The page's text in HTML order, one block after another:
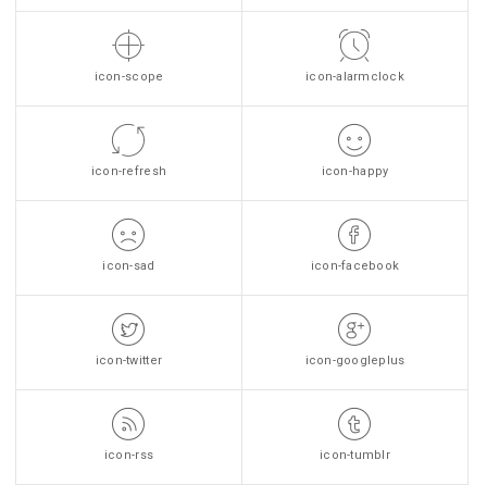
icon-scope icon-alarmclock
icon-refresh icon-happy
icon-sad icon-facebook
icon-twitter icon-googleplus
icon-rss icon-tumblr